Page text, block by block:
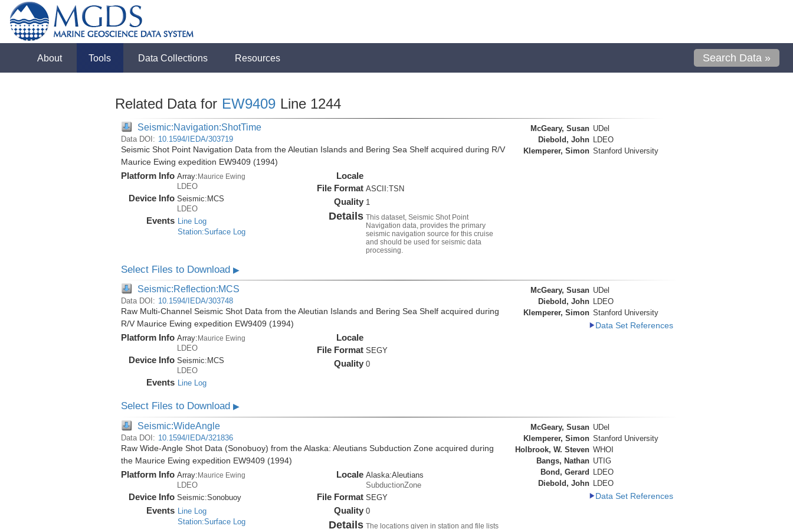
About Tools Data Collections Resources Search Data »
Related Data for EW9409 Line 1244
Seismic:Navigation:ShotTime
Data DOI: 10.1594/IEDA/303719
Seismic Shot Point Navigation Data from the Aleutian Islands and Bering Sea Shelf acquired during R/V
Maurice Ewing expedition EW9409 (1994)
Platform Info Array:Maurice Ewing
LDEO
Device Info Seismic: MCS
LDEO
Events Line Log
Station:Surface Log
Locale
File Format ASCII:TSN
Quality 1
Details This dataset, Seismic Shot Point
Navigation data, provides the primary
seismic navigation source for this cruise
and should be used for seismic data
processing.
McGeary, Susan UDel
Diebold, John LDEO
Klemperer, Simon Stanford University
Select Files to Download ▶
Seismic:Reflection:MCS
Data DOI: 10.1594/IEDA/303748
Raw Multi-Channel Seismic Shot Data from the Aleutian Islands and Bering Sea Shelf acquired during
R/V Maurice Ewing expedition EW9409 (1994)
Platform Info Array: Maurice Ewing
LDEO
Device Info Seismic: MCS
LDEO
Events Line Log
Locale
File Format SEGY
Quality 0
McGeary, Susan UDel
Diebold, John LDEO
Klemperer, Simon Stanford University
Data Set References
Select Files to Download ▶
Seismic:WideAngle
Data DOI: 10.1594/IEDA/321836
Raw Wide-Angle Shot Data (Sonobuoy) from the Alaska: Aleutians Subduction Zone acquired during
the Maurice Ewing expedition EW9409 (1994)
Platform Info Array:Maurice Ewing
LDEO
Device Info Seismic:Sonobuoy
Events Line Log
Station:Surface Log
Locale Alaska:Aleutians
SubductionZone
File Format SEGY
Quality 0
Details The locations given in station and file lists
McGeary, Susan UDel
Klemperer, Simon Stanford University
Holbrook, W. Steven WHOI
Bangs, Nathan UTIG
Bond, Gerard LDEO
Diebold, John LDEO
Data Set References